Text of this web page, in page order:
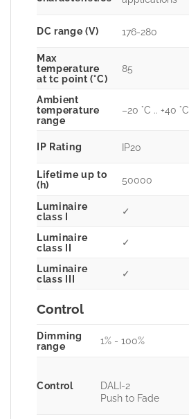
DC range (V) 176-280
Max
temperature
at tc point (°C)
85
Ambient
temperature
range
–20 °C .. +40 °C
IP Rating IP20
Lifetime up to
(h)
50000
Luminaire
class I
✓
Luminaire
class II
✓
Luminaire
class III
✓
Control
Dimming
range
1% - 100%
Control
DALI-2
Push to Fade